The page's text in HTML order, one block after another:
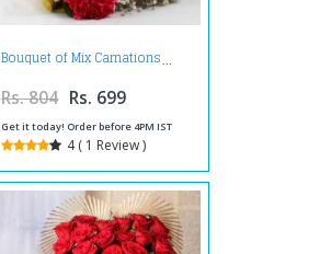
Bouquet of Mix Carnations
Rs. 804 Rs. 699
Get it today! Order before 4PM IST
4 ( 1 Review )